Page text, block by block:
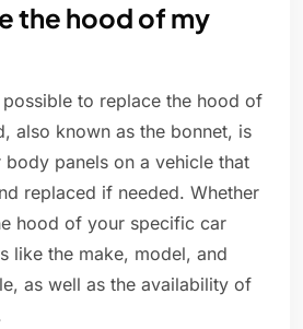
the hood of my
to replace the hood of
also known as the bonnet, is
panels on a vehicle that
replaced if needed. Whether
hood of your specific car
like the make, model, and
as well as the availability of